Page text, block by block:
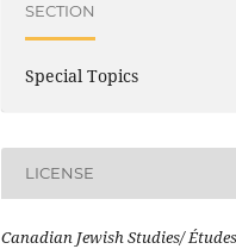
SECTION
Special Topics
LICENSE
Canadian Jewish Studies/